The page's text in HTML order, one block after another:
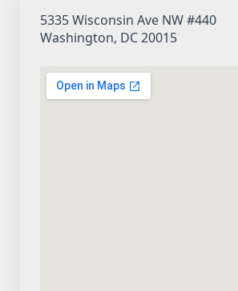
5335 Wisconsin Ave NW #440
Washington, DC 20015